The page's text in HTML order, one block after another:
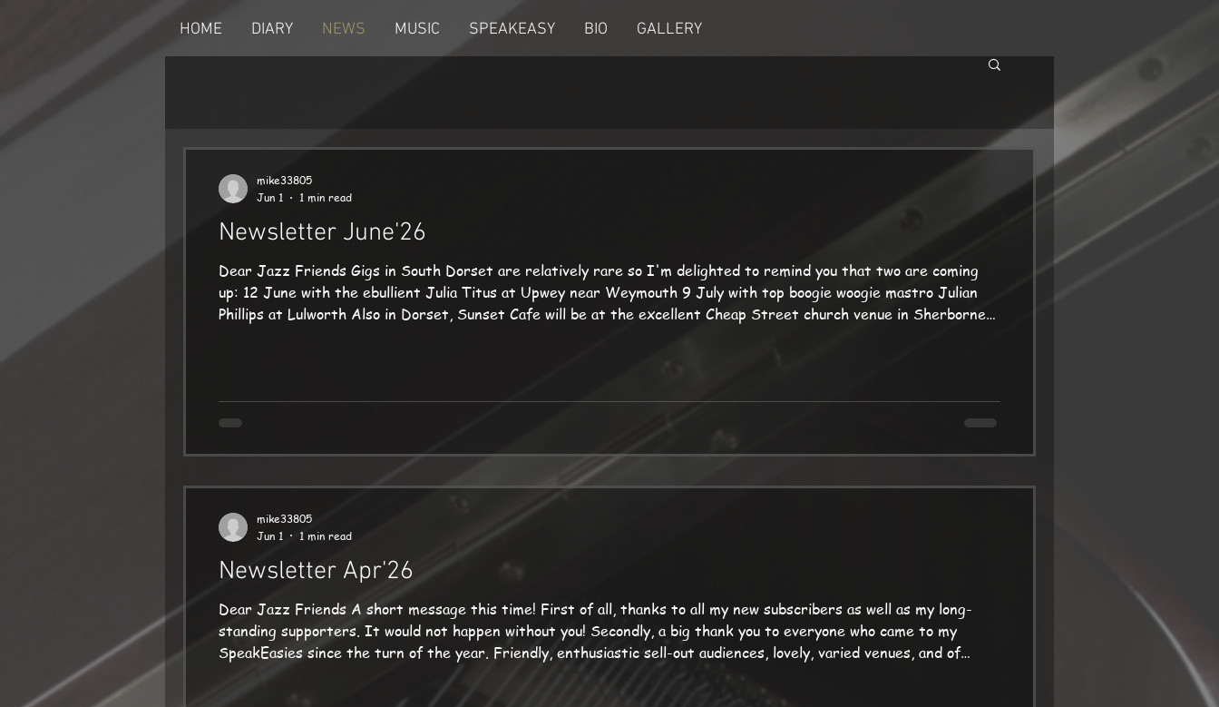
HOME DIARY NEWS MUSIC SPEAKEASY BIO GALLERY
Newsletter June'26
Dear Jazz Friends Gigs in South Dorset are relatively rare so I'm delighted to remind you that two are coming
up: 12 June with the ebullient Julia Titus at Upwey near Weymouth 9 July with top boogie woogie mastro Julian
Phillips at Lulworth Also in Dorset, Sunset Cafe will be at the excellent Cheap Street church venue in Sherborne
mike33805
Jun 1
1 min read
Newsletter Apr'26
Dear Jazz Friends A short message this time! First of all, thanks to all my new subscribers as well as my long-
standing supporters. It would not happen without you! Secondly, a big thank you to everyone who came to my
SpeakEasies since the turn of the year. Friendly, enthusiastic sell-out audiences, lovely, varied venues, and of
course it was a huge pleasure for me to accompany my top-flight guests. Up next: the marvelous Ben Cummings, at
Sherborne on 20 May. This coming
mike33805
Jun 1
1 min read